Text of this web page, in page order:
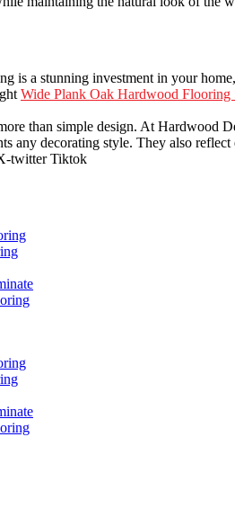
is a stunning investment in your
Wide Plank Oak Hardwood Flooring
than simple design. At Hardwood
any decorating style. They also
twitter Tiktok